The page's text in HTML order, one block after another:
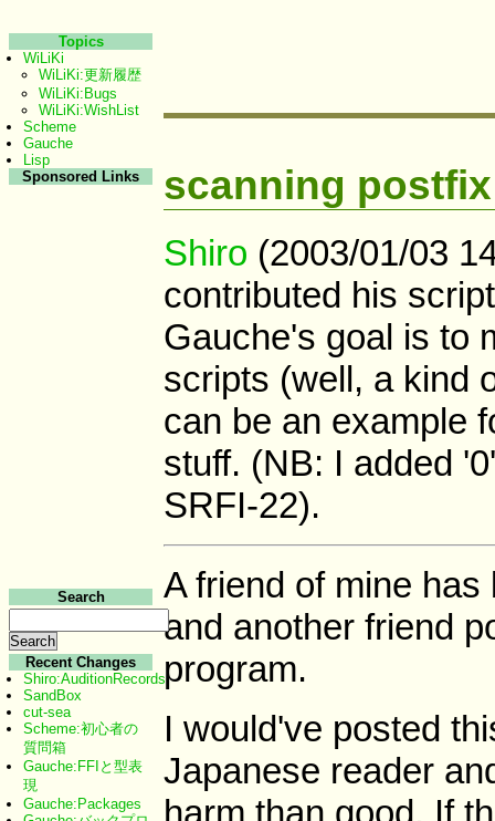
scanning
Shiro (2003/01/03
contributed his
Gauche's goal is to
scripts (well, a kind
can be an example
stuff. (NB: I added
SRFI-22).
A friend of mine
and another friend
program.
I would've posted
Japanese reader
harm than good. If
Topics
WiLiKi
WiLiKi:更新履歴
WiLiKi:Bugs
WiLiKi:WishList
Scheme
Gauche
Lisp
Sponsored Links
Search
Recent Changes
Shiro:AuditionRecords
SandBox
cut-sea
Scheme:初心者の
質問箱
Gauche:FFIと型表
現
Gauche:Packages